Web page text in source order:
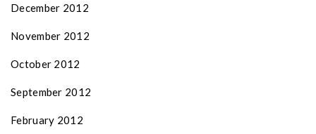
December 2012
November 2012
October 2012
September 2012
February 2012